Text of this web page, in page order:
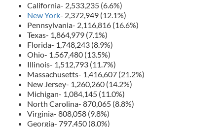
California- 2,533,235 (6.6%)
New York- 2,372,949 (12.1%)
Pennsylvania- 2,116,816 (16.6%)
Texas- 1,864,979 (7.1%)
Florida- 1,748,243 (8.9%)
Ohio- 1,567,480 (13.5%)
Illinois- 1,512,793 (11.7%)
Massachusetts- 1,416,607 (21.2%)
New Jersey- 1,260,260 (14.2%)
Michigan- 1,084,145 (11.0%)
North Carolina- 870,065 (8.8%)
Virginia- 808,058 (9.8%)
Georgia- 797,450 (8.0%)